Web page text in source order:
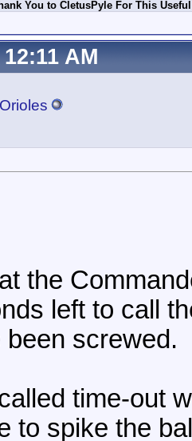
You to CletusPyle For This
AM
the
left to call
screwed.
time-out
to spike the